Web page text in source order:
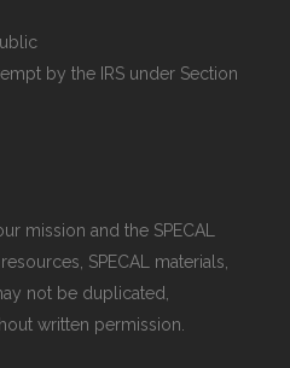
by the IRS under Section
mission and the SPECAL
SPECAL materials,
not be duplicated,
written permission.